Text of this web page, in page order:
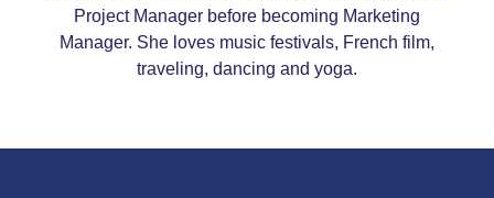
Project Manager before becoming Marketing
Manager. She loves music festivals, French film,
traveling, dancing and yoga.